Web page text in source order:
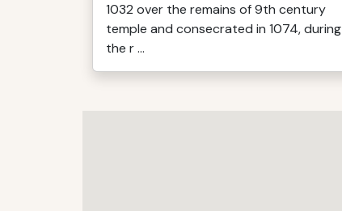
1032 over the remains of 9th century
temple and consecrated in 1074, during
the r ...